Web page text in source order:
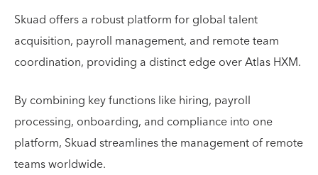
Skuad offers a robust platform for global talent
acquisition, payroll management, and remote team
coordination, providing a distinct edge over Atlas HXM.
By combining key functions like hiring, payroll
processing, onboarding, and compliance into one
platform, Skuad streamlines the management of remote
teams worldwide.